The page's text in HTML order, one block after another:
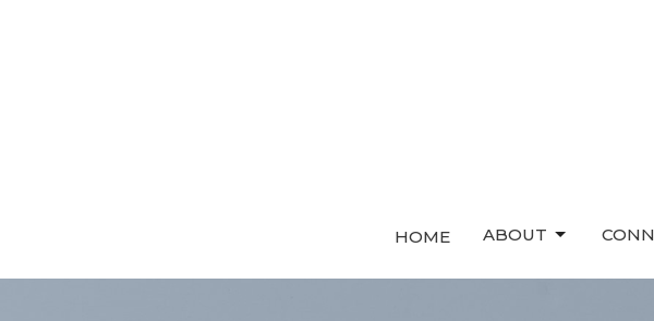
HOME ABOUT